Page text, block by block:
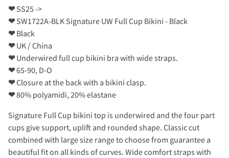
❤SS25 ->
❤SW1722A-BLK Signature UW Full Cup Bikini - Black
❤Black
❤UK / China
❤Underwired full cup bikini bra with wide straps.
❤65-90, D-O
❤Closure at the back with a bikini clasp.
❤80% polyamidi, 20% elastane
Signature Full Cup bikini top is underwired and the four part
cups give support, uplift and rounded shape. Classic cut
combined with large size range to choose from guarantee a
beautiful fit on all kinds of curves. Wide comfort straps with